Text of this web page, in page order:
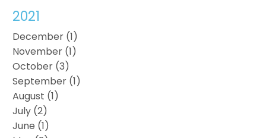
2021
December (1)
November (1)
October (3)
September (1)
August (1)
July (2)
June (1)